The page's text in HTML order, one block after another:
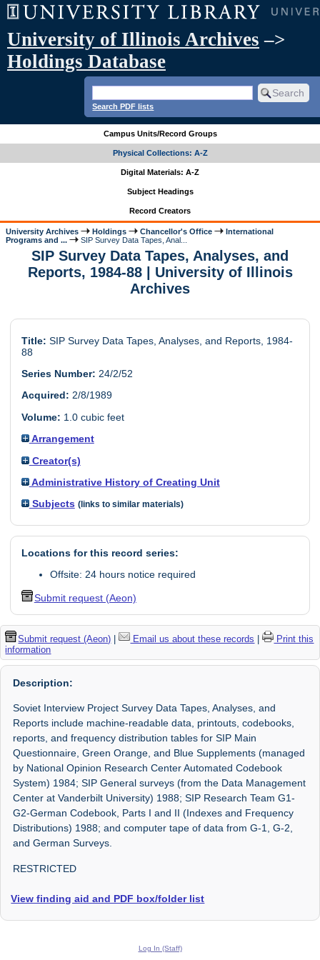
University of Illinois Archives –>
Holdings Database
Search PDF lists
Campus Units/Record Groups
Physical Collections: A-Z
Digital Materials: A-Z
Subject Headings
Record Creators
University Archives Holdings Chancellor's Office
International
Programs and ...
SIP Survey Data Tapes, Anal...
SIP Survey Data Tapes, Analyses, and
Reports, 1984-88 | University of Illinois
Archives
Title: SIP Survey Data Tapes, Analyses, and Reports, 1984-
88
Series Number: 24/2/52
Acquired: 2/8/1989
Volume: 1.0 cubic feet
Arrangement
Creator(s)
Administrative History of Creating Unit
Subjects (links to similar materials)
Locations for this record series:
Offsite: 24 hours notice required
Submit request (Aeon)
Submit request (Aeon) | Email us about these records |
Print this
information
Description:
Soviet Interview Project Survey Data Tapes, Analyses, and
Reports include machine-readable data, printouts, codebooks,
reports, and frequency distribution tables for SIP Main
Questionnaire, Green Orange, and Blue Supplements (managed
by National Opinion Research Center Automated Codebook
System) 1984; SIP General surveys (from the Data Management
Center at Vanderbilt University) 1988; SIP Research Team G1-
G2-German Codebook, Parts I and II (Indexes and Frequency
Distributions) 1988; and computer tape of data from G-1, G-2,
and German Surveys.
RESTRICTED
View finding aid and PDF box/folder list
Log In (Staff)